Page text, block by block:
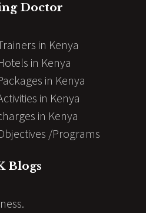
Doctor
in Kenya
in Kenya
in Kenya
in Kenya
in Kenya
/Programs
Blogs